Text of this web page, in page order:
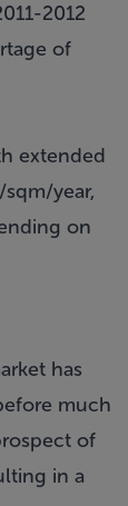
2012
of
extended
year,
on
has
much
of
in a